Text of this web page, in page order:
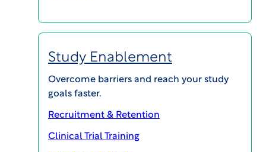
Study Enablement
Overcome barriers and reach your study
goals faster.
Recruitment & Retention
Clinical Trial Training
Most clinical trials massively
overrun budgets and timelines –
not because the data was wrong
but because no one saw the
challenges coming.
WCG ClinSphere® Trial IntelX™